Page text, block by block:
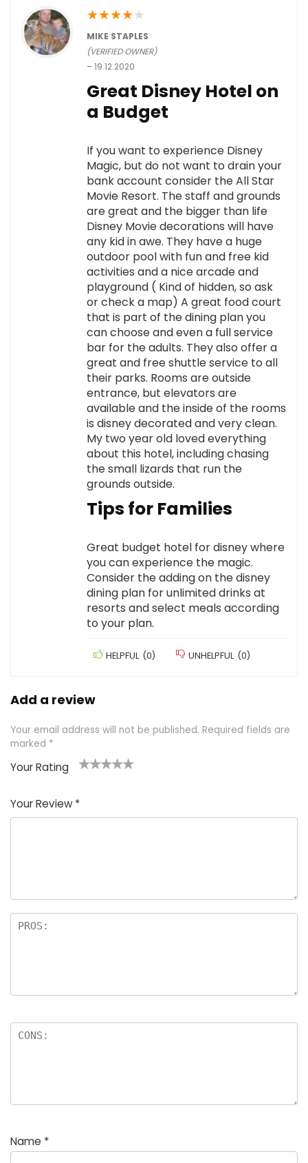
★★★★★
MIKE STAPLES
(VERIFIED OWNER)
–19.12.2020
Great Disney Hotel on
a Budget
If you want to experience Disney
Magic, but do not want to drain your
bank account consider the All Star
Movie Resort. The staff and grounds
are great and the bigger than life
Disney Movie decorations will have
any kid in awe. They have a huge
outdoor pool with fun and free kid
activities and a nice arcade and
playground ( Kind of hidden, so ask
or check a map) A great food court
that is part of the dining plan you
can choose and even a full service
bar for the adults. They also offer a
great and free shuttle service to all
their parks. Rooms are outside
entrance, but elevators are
available and the inside of the rooms
is disney decorated and very clean.
My two year old loved everything
about this hotel, including chasing
the small lizards that run the
grounds outside.
Tips for Families
Great budget hotel for disney where
you can experience the magic.
Consider the adding on the disney
dining plan for unlimited drinks at
resorts and select meals according
to your plan.
HELPFUL (0) UNHELPFUL (0)
Add a review
Your email address will not be published. Required fields are
marked *
Your Rating
of
5
5
star
stars
stars
stars
Your Review *
Name *